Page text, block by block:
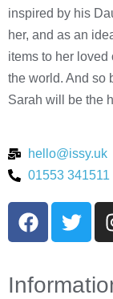
inspired by his
her, and as an
items to her loved
the world. And so
Sarah will be the
hello@issy.uk
01553 341511